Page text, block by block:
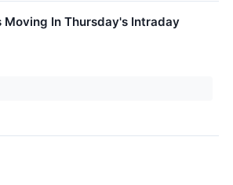
Moving In Thursday's Intraday